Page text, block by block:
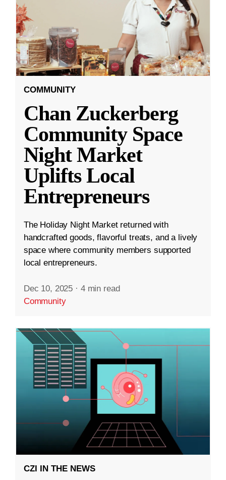
COMMUNITY
Chan Zuckerberg
Community Space
Night Market
Uplifts Local
Entrepreneurs
The Holiday Night Market returned with
handcrafted goods, flavorful treats, and a lively
space where community members supported
local entrepreneurs.
Dec 10, 2025 · 4 min read
Community
CZI IN THE NEWS